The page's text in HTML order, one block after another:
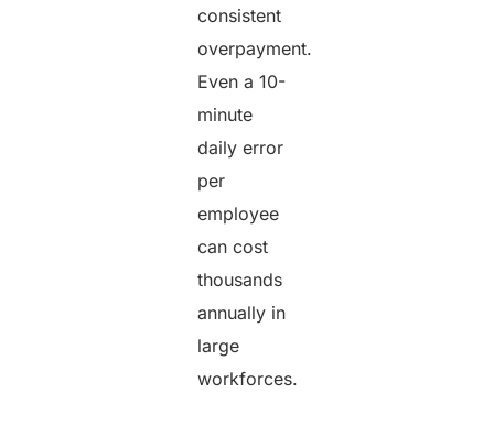
consistent
overpayment.
Even a 10-
minute
daily error
per
employee
can cost
thousands
annually in
large
workforces.